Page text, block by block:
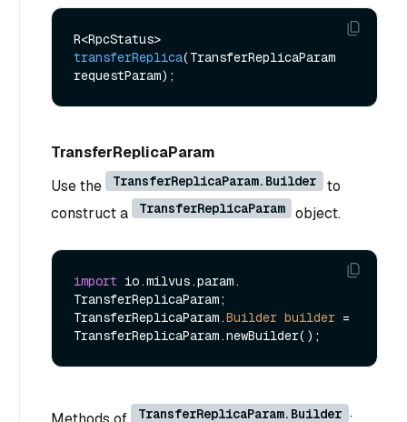
transferReplica(TransferReplicaParam
requestParam)
TransferReplicaParam
Use the
TransferReplicaParam.Builder
to
construct a
TransferReplicaParam object.
import io.milvus.param.
TransferReplicaParam;
TransferReplicaParam.Builder builder =
TransferReplicaParam.Builder